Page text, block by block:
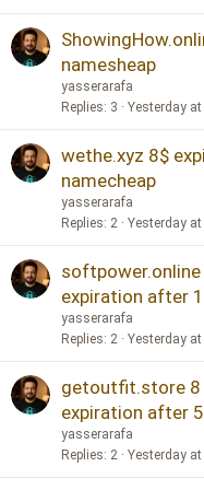
namesheap
yasserarafa
Replies 3 Yesterday at
wethe.xyz 8$
namecheap
yasserarafa
Replies 2 Yesterday at
expiration after
yasserarafa
Replies 2 Yesterday at
getoutfit.store 8
expiration after
yasserarafa
Replies 2 Yesterday at